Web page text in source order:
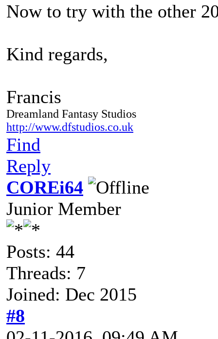
Now to try with the other
Kind regards,
Francis
Dreamland Fantasy Studios
http://www.dfstudios.co.uk
Find
Reply
COREi64
Junior Member
Posts: 44
Threads: 7
Joined: Dec 2015
#8